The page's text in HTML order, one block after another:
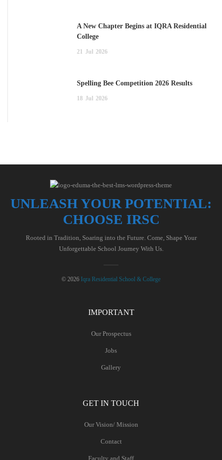
A New Chapter Begins at IQRA Residential
College
21 Jul 2026
Spelling Bee Competition 2026 Results
18 Jul 2026
UNLEASH YOUR POTENTIAL:
CHOOSE IRSC
Rooted in Tradition, Soaring into the Future. Come, Shape Your
Unforgettable School Journey With Us.
© 2026 Iqra Residential School & College
IMPORTANT
Our Prospectus
Jobs
Gallery
GET IN TOUCH
Our Vision/ Mission
Contact
Faculty and Staff